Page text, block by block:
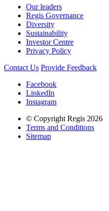
Our leaders
Regis Governance
Diversity
Sustainability
Investor Centre
Privacy Policy
Contact Us Provide Feedback
Facebook
LinkedIn
Instagram
© Copyright Regis 2026
Terms and Conditions
Sitemap